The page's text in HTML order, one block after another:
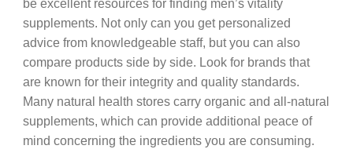
be excellent resources for finding men’s vitality
supplements. Not only can you get personalized
advice from knowledgeable staff, but you can also
compare products side by side. Look for brands that
are known for their integrity and quality standards.
Many natural health stores carry organic and all-natural
supplements, which can provide additional peace of
mind concerning the ingredients you are consuming.